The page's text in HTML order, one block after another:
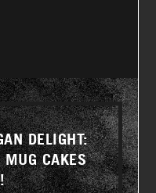
DELIGHT:
CAKES